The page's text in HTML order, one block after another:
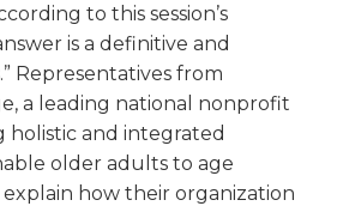
to this session’s
is a definitive and
Representatives from
a leading national nonprofit
and integrated
older adults to age
how their organization